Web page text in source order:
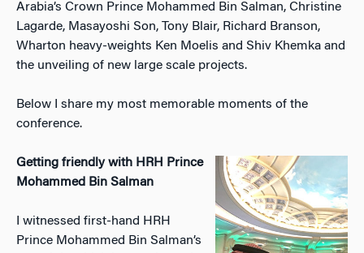
Arabia’s Crown Prince Mohammed Bin Salman, Christine
Lagarde, Masayoshi Son, Tony Blair, Richard Branson,
Wharton heavy-weights Ken Moelis and Shiv Khemka and
the unveiling of new large scale projects.
Below I share my most memorable moments of the
conference.
Getting friendly with HRH Prince
Mohammed Bin Salman
I witnessed first-hand HRH
Prince Mohammed Bin Salman’s